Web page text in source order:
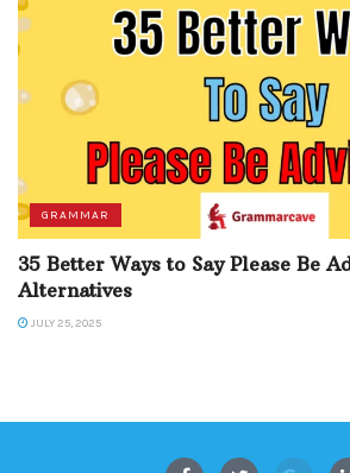
GRAMMAR
35 Better Ways to Say Please Be
Alternatives
JULY 25, 2025